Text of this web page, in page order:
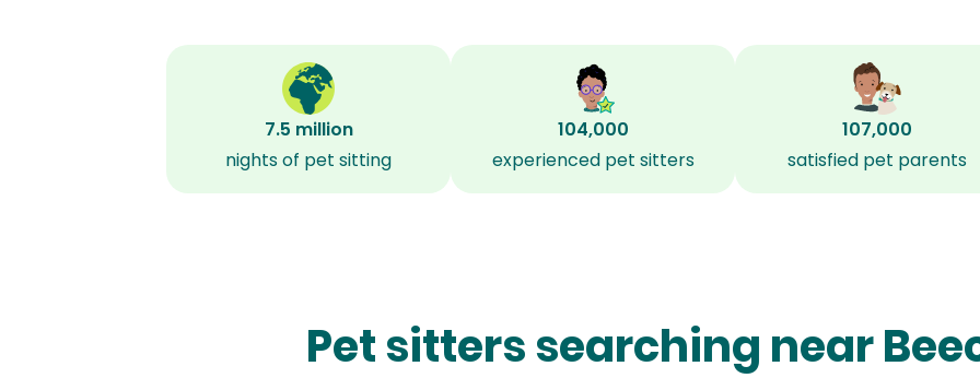
7.5 million
nights of pet sitting
104,000
experienced pet sitters
107,000
satisfied pet parents
Pet sitters searching near